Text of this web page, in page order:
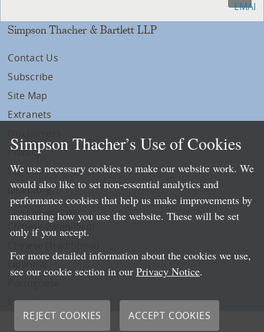
Simpson Thacher & Bartlett LLP
Contact Us
Subscribe
Site Map
Extranets
Privacy
LLP Info
Directory
Local Language Pages:
Chinese (Simplified)
Spanish
Simpson Thacher’s Use of Cookies
We use necessary cookies to make our website work. We
would also like to set non-essential analytics and
performance cookies that help us make improvements by
measuring how you use the website. These will be set
only if you accept.
For more detailed information about the cookies we use,
see our cookie section in our Privacy Notice.
REJECT COOKIES ACCEPT COOKIES